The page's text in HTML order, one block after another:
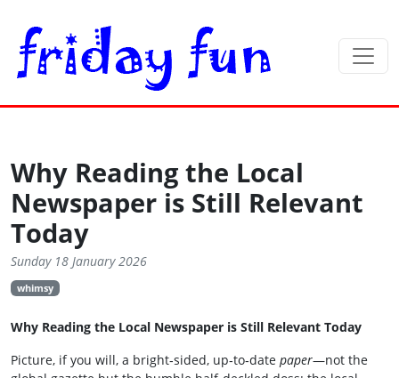
Why Reading the Local
Newspaper is Still Relevant
Today
Sunday 18 January 2026
whimsy
Why Reading the Local Newspaper is Still Relevant Today
Picture, if you will, a bright‑sided, up‑to‑date paper—not the